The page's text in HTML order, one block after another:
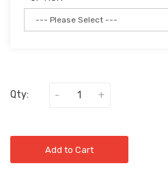
Qty:
Add to Cart